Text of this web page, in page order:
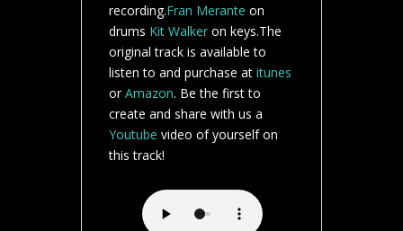
recording.Fran Merante on
drums Kit Walkeron keys.The
original track is available to
listen to and purchase at itunes
orAmazon. Be the first to
create and share with us a
Youtube video of yourself on
this track!